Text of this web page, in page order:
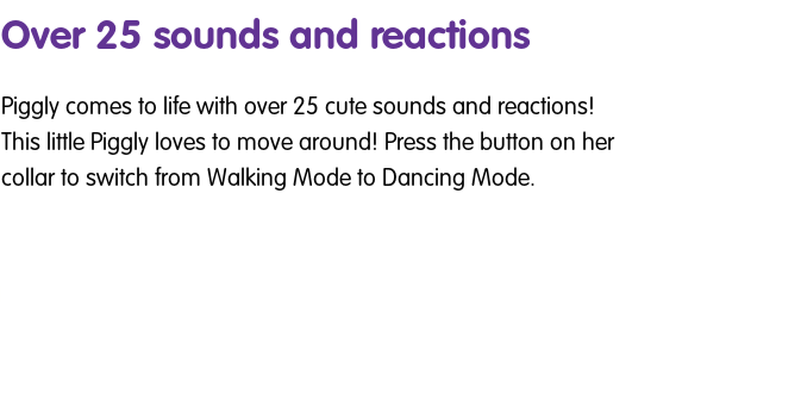
Over 25 sounds and reactions
Piggly comes to life with over 25 cute sounds and reactions!
This little Piggly loves to move around! Press the button on her
collar to switch from Walking Mode to Dancing Mode.